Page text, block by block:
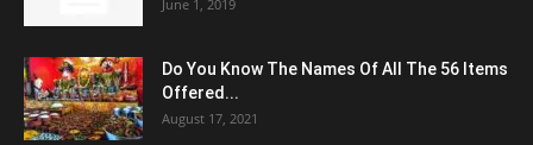
June 1, 2019
Do You Know The Names Of All The 56 Items
Offered...
August 17, 2021